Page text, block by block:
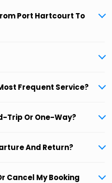
Port Hartcourt To
Frequent Service?
Trip Or One-Way?
And Return?
Cancel My Booking